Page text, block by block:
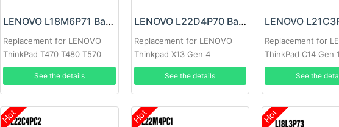
LENOVO L18M6P71 Battery
Replacement for LENOVO
ThinkPad T470 T480 T570
T580 P51S P52S
See the details
LENOVO L22D4P70 Battery
Replacement for LENOVO
Thinkpad X13 Gen 4
See the details
Replacement for
ThinkPad C14 Gen 1
See the
Hot Hot Hot